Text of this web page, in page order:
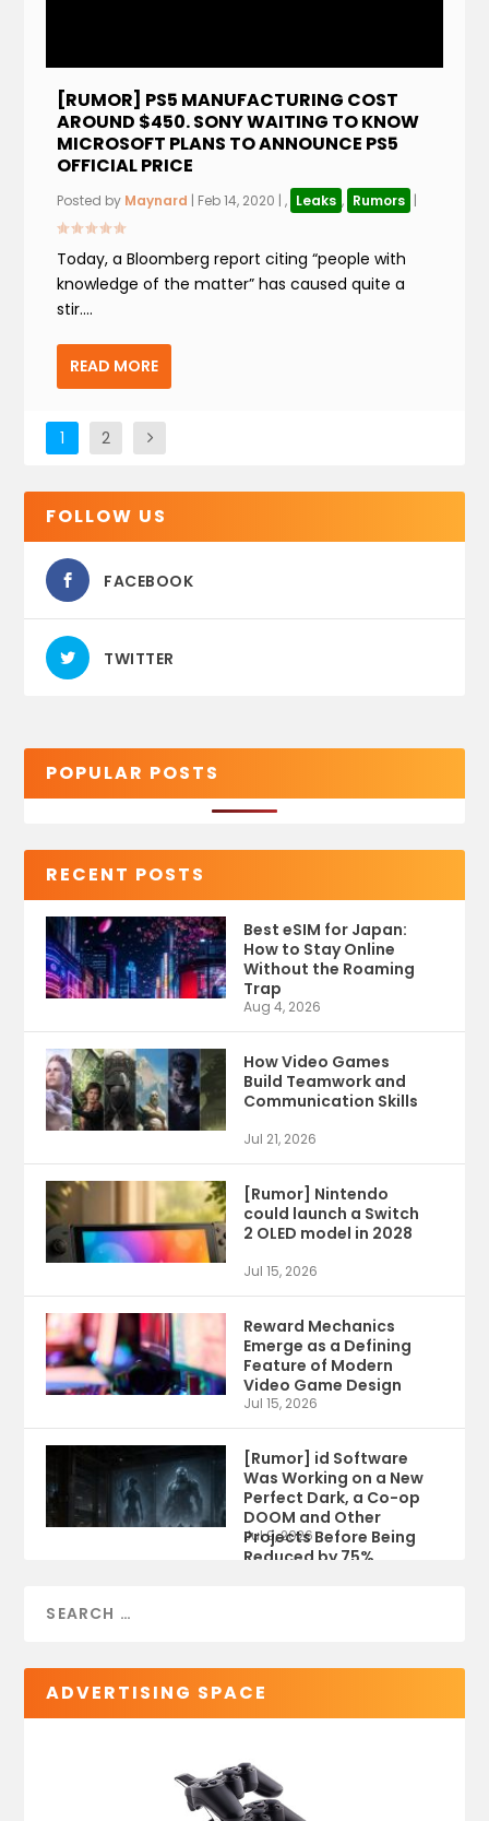
[RUMOR] PS5 MANUFACTURING COST
AROUND $450. SONY WAITING TO KNOW
MICROSOFT PLANS TO ANNOUNCE PS5
OFFICIAL PRICE
Posted by Maynard | Feb 14, 2020 |, Leaks , Rumors |
Today, a Bloomberg report citing “people with
knowledge of the matter” has caused quite a
stir....
READ MORE
1 2
FOLLOW US
FACEBOOK
TWITTER
POPULAR POSTS
RECENT POSTS
Best eSIM for Japan:
How to Stay Online
Without the Roaming
Trap
Aug 4, 2026
How Video Games
Build Teamwork and
Communication Skills
Jul 21, 2026
[Rumor] Nintendo
could launch a Switch
2 OLED model in 2028
Jul 15, 2026
Reward Mechanics
Emerge as a Defining
Feature of Modern
Video Game Design
Jul 15, 2026
[Rumor] id Software
Was Working on a New
Perfect Dark, a Co-op
DOOM and Other
Projects Before Being
Reduced by 75%
Jul 9, 2026
ADVERTISING SPACE